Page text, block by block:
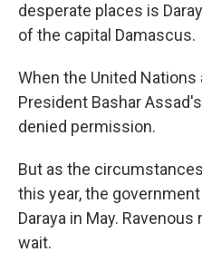
desperate places is
of the capital Damascus.
When the United Nations
President Bashar
denied permission.
But as the
this year, the
Daraya in May.
wait.